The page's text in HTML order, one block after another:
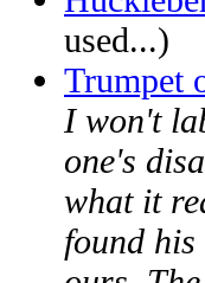
used...)
Trumpet
I won't
one's
what it
found